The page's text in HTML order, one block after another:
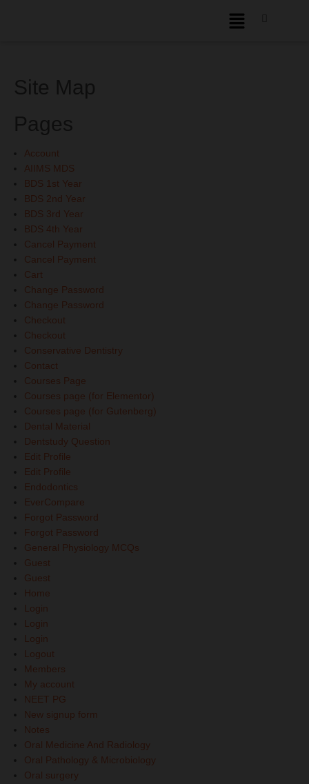
Account
AIIMS MDS
BDS 1st Year
BDS 2nd Year
BDS 3rd Year
BDS 4th Year
Cancel Payment
Cancel Payment
Cart
Change Password
Change Password
Checkout
Checkout
Conservative Dentistry
Contact
Courses Page
Courses page (for Elementor)
Courses page (for Gutenberg)
Dental Material
Dentstudy Question
Edit Profile
Edit Profile
Endodontics
EverCompare
Forgot Password
Forgot Password
General Physiology MCQs
Guest
Guest
Home
Login
Login
Login
Logout
Members
My account
NEET PG
New signup form
Notes
Oral Medicine And Radiology
Oral Pathology & Microbiology
Oral surgery